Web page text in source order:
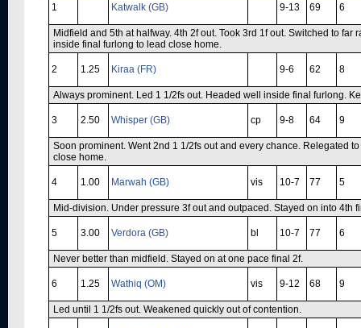
1 Katwalk (GB) 9-13 69 6
Midfield and 5th at halfway. 4th 2f out. Took 3rd 1f out. Switched to
inside final furlong to lead close home.
2 1.25 Kiraa (FR) 9-6 62 8
Always prominent. Led 1 1/2fs out. Headed well inside final furlong.
3 2.50 Whisper (GB) cp 9-8 64 9
Soon prominent. Went 2nd 1 1/2fs out and every chance. Relegated
close home.
4 1.00 Marwah (GB) vis 10-7 77 5
Mid-division. Under pressure 3f out and outpaced. Stayed on into 4th
5 3.00 Verdora (GB) bl 10-7 77 6
Never better than midfield. Stayed on at one pace final 2f.
6 1.25 Wathiq (OM) vis 9-12 68 9
Led until 1 1/2fs out. Weakened quickly out of contention.